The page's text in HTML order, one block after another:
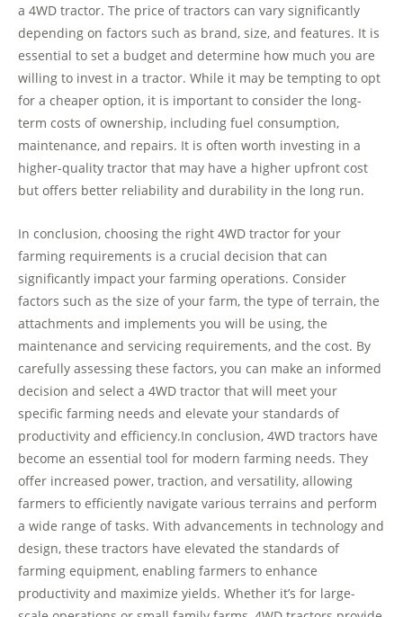
a 4WD tractor. The price of tractors can vary significantly
depending on factors such as brand, size, and features. It is
essential to set a budget and determine how much you are
willing to invest in a tractor. While it may be tempting to opt
for a cheaper option, it is important to consider the long-
term costs of ownership, including fuel consumption,
maintenance, and repairs. It is often worth investing in a
higher-quality tractor that may have a higher upfront cost
but offers better reliability and durability in the long run.
In conclusion, choosing the right 4WD tractor for your
farming requirements is a crucial decision that can
significantly impact your farming operations. Consider
factors such as the size of your farm, the type of terrain, the
attachments and implements you will be using, the
maintenance and servicing requirements, and the cost. By
carefully assessing these factors, you can make an informed
decision and select a 4WD tractor that will meet your
specific farming needs and elevate your standards of
productivity and efficiency.In conclusion, 4WD tractors have
become an essential tool for modern farming needs. They
offer increased power, traction, and versatility, allowing
farmers to efficiently navigate various terrains and perform
a wide range of tasks. With advancements in technology and
design, these tractors have elevated the standards of
farming equipment, enabling farmers to enhance
productivity and maximize yields. Whether it’s for large-